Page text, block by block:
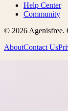
Help Center
Community
© 2026 Agenisfree.
AboutContact Us